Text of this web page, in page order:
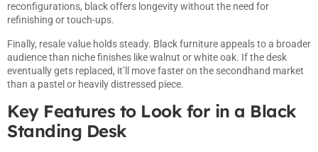
reconfigurations, black offers longevity without the need for
refinishing or touch-ups.
Finally, resale value holds steady. Black furniture appeals to a broader
audience than niche finishes like walnut or white oak. If the desk
eventually gets replaced, it’ll move faster on the secondhand market
than a pastel or heavily distressed piece.
Key Features to Look for in a Black
Standing Desk